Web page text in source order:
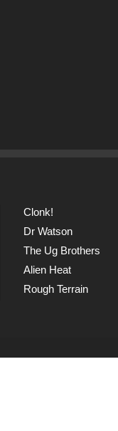
Clonk!
Dr Watson
The Ug Brothers
Alien Heat
Rough Terrain